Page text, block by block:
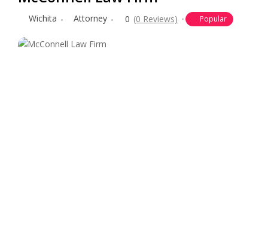
Wichita Attorney 0 (0 Reviews) Popular